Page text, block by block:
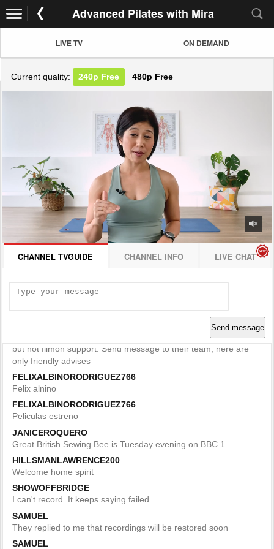
Advanced Pilates with Mira
LIVE TV ON DEMAND
Current quality: 240p Free 480p Free
CHANNEL TVGUIDE CHANNEL INFO LIVE CHAT